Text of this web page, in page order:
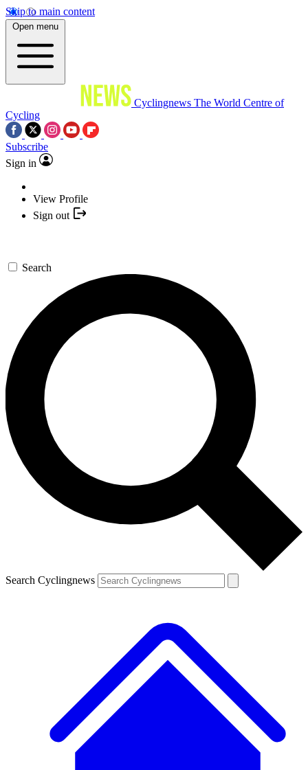
Skip to main content
Open menu
Cyclingnews The World Centre of
Cycling
Subscribe
Sign in
View Profile
Sign out
Search
Search Cyclingnews